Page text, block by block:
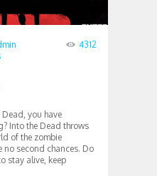
4312
you have
Into the Dead throws
of the zombie
no second chances. Do
stay alive, keep